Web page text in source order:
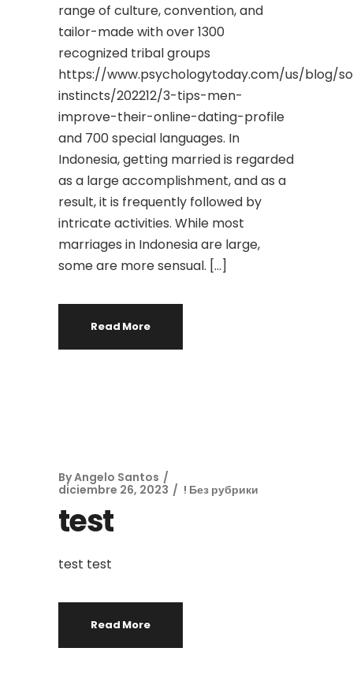
range of culture, convention, and
tailor-made with over 1300
recognized tribal groups
https://www.psychologytoday.com/us/blog/
instincts/202212/3-tips-men-
improve-their-online-dating-profile
and 700 special languages. In
Indonesia, getting married is regarded
as a large accomplishment, and as a
result, it is frequently followed by
intricate activities. While most
marriages in Indonesia are large,
some are more sensual. […]
Read More
ByAngelo Santos
diciembre 26, 2023
! Без рубрики
test
test test
Read More